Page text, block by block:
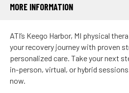
MORE INFORMATION
ATI’s Keego Harbor, MI physical
your recovery journey with proven
personalized care. Take your next
in-person, virtual, or hybrid
now.